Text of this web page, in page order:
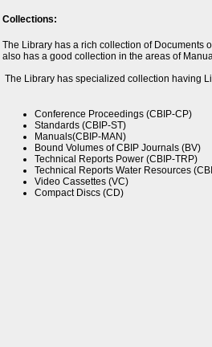
Collections:
The Library has a rich collection of Documents
also has a good collection in the areas of
The Library has specialized collection having
Conference Proceedings (CBIP-CP)
Standards (CBIP-ST)
Manuals(CBIP-MAN)
Bound Volumes of CBIP Journals (BV)
Technical Reports Power (CBIP-TRP)
Technical Reports Water Resources
Video Cassettes (VC)
Compact Discs (CD)